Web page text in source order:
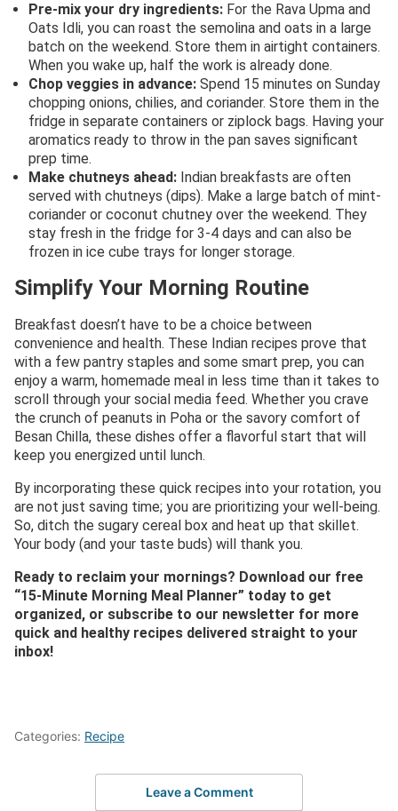
Pre-mix your dry ingredients: For the Rava Upma and
Oats Idli, you can roast the semolina and oats in a large
batch on the weekend. Store them in airtight containers.
When you wake up, half the work is already done.
Chop veggies in advance: Spend 15 minutes on Sunday
chopping onions, chilies, and coriander. Store them in the
fridge in separate containers or ziplock bags. Having your
aromatics ready to throw in the pan saves significant
prep time.
Make chutneys ahead: Indian breakfasts are often
served with chutneys (dips). Make a large batch of mint-
coriander or coconut chutney over the weekend. They
stay fresh in the fridge for 3-4 days and can also be
frozen in ice cube trays for longer storage.
Simplify Your Morning Routine
Breakfast doesn’t have to be a choice between
convenience and health. These Indian recipes prove that
with a few pantry staples and some smart prep, you can
enjoy a warm, homemade meal in less time than it takes to
scroll through your social media feed. Whether you crave
the crunch of peanuts in Poha or the savory comfort of
Besan Chilla, these dishes offer a flavorful start that will
keep you energized until lunch.
By incorporating these quick recipes into your rotation, you
are not just saving time; you are prioritizing your well-being.
So, ditch the sugary cereal box and heat up that skillet.
Your body (and your taste buds) will thank you.
Ready to reclaim your mornings? Download our free
“15-Minute Morning Meal Planner” today to get
organized, or subscribe to our newsletter for more
quick and healthy recipes delivered straight to your
inbox!
Categories: Recipe
Leave a Comment